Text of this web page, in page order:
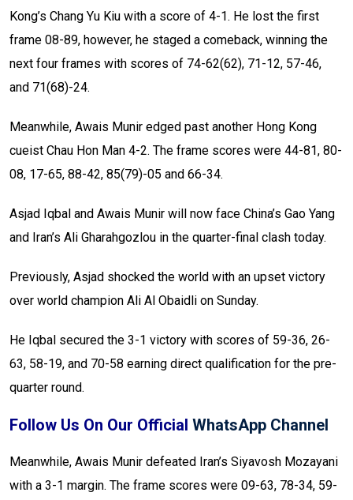
Kong’s Chang Yu Kiu with a score of 4-1. He lost the first
frame 08-89, however, he staged a comeback, winning the
next four frames with scores of 74-62(62), 71-12, 57-46,
and 71(68)-24.
Meanwhile, Awais Munir edged past another Hong Kong
cueist Chau Hon Man 4-2. The frame scores were 44-81, 80-
08, 17-65, 88-42, 85(79)-05 and 66-34.
Asjad Iqbal and Awais Munir will now face China’s Gao Yang
and Iran’s Ali Gharahgozlou in the quarter-final clash today.
Previously, Asjad shocked the world with an upset victory
over world champion Ali Al Obaidli on Sunday.
He Iqbal secured the 3-1 victory with scores of 59-36, 26-
63, 58-19, and 70-58 earning direct qualification for the pre-
quarter round.
Follow Us On Our Official WhatsApp Channel
Meanwhile, Awais Munir defeated Iran’s Siyavosh Mozayani
with a 3-1 margin. The frame scores were 09-63, 78-34, 59-